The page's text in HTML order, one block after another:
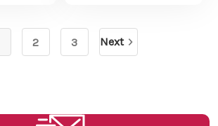
2 3 Next